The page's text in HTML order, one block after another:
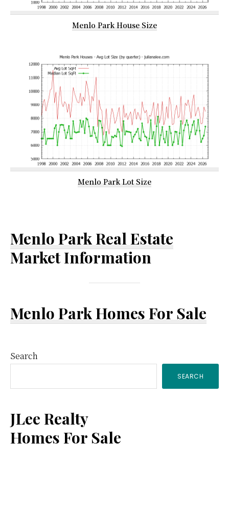
Menlo Park House Size
Menlo Park Lot Size
Menlo Park Real Estate
Market Information
Menlo Park Homes For Sale
Primary
Sidebar
Search
SEARCH
JLee Realty
Homes For Sale